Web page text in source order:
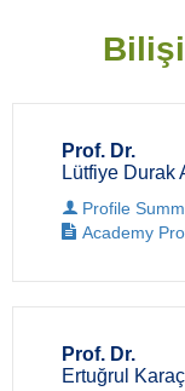
Prof. Dr.
Lütfiye Durak
Profile
Academy
Prof. Dr.
Ertuğrul